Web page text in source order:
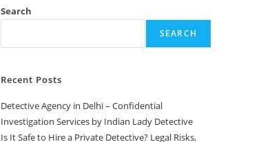
Search
SEARCH
Recent Posts
Detective Agency in Delhi – Confidential
Investigation Services by Indian Lady Detective
Is It Safe to Hire a Private Detective? Legal Risks,